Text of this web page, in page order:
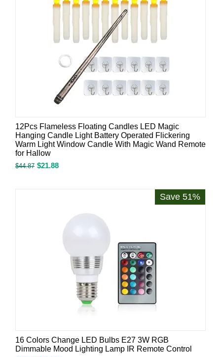
12Pcs Flameless Floating Candles LED Magic
Hanging Candle Light Battery Operated Flickering
Warm Light Window Candle With Magic Wand Remote
for Hallow
$44.87 $21.88
Save 51%
16 Colors Change LED Bulbs E27 3W RGB
Dimmable Mood Lighting Lamp IR Remote Control